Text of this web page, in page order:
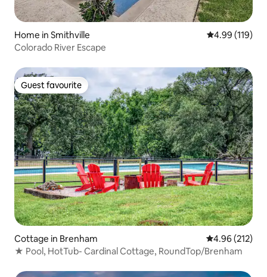
Home in Smithville 4.99 out of 5
4.99 (119)
Colorado River Escape
Guest favourite
Guest favourite
Cottage in Brenham 4.96 out of 5
4.96 (212)
★ Pool, HotTub- Cardinal Cottage, RoundTop/Brenham